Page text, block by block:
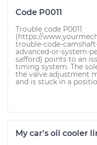
Code P0011
Trouble code P0011
(https://
trouble-code-
advanced-or-system-
safford) points to an
timing system. The
the valve adjustment
and is stuck in a
My car's oil cooler